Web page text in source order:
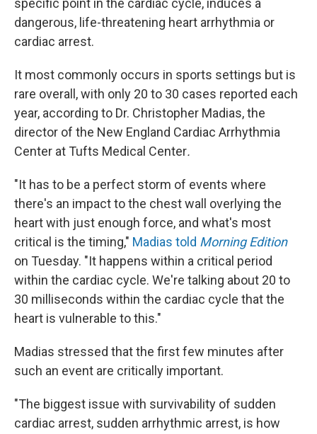
specific point in the cardiac cycle, induces a
dangerous, life-threatening heart arrhythmia or
cardiac arrest.
It most commonly occurs in sports settings but is
rare overall, with only 20 to 30 cases reported each
year, according to Dr. Christopher Madias, the
director of the New England Cardiac Arrhythmia
Center at Tufts Medical Center.
"It has to be a perfect storm of events where
there's an impact to the chest wall overlying the
heart with just enough force, and what's most
critical is the timing," Madias told Morning Edition
on Tuesday. "It happens within a critical period
within the cardiac cycle. We're talking about 20 to
30 milliseconds within the cardiac cycle that the
heart is vulnerable to this."
Madias stressed that the first few minutes after
such an event are critically important.
"The biggest issue with survivability of sudden
cardiac arrest, sudden arrhythmic arrest, is how